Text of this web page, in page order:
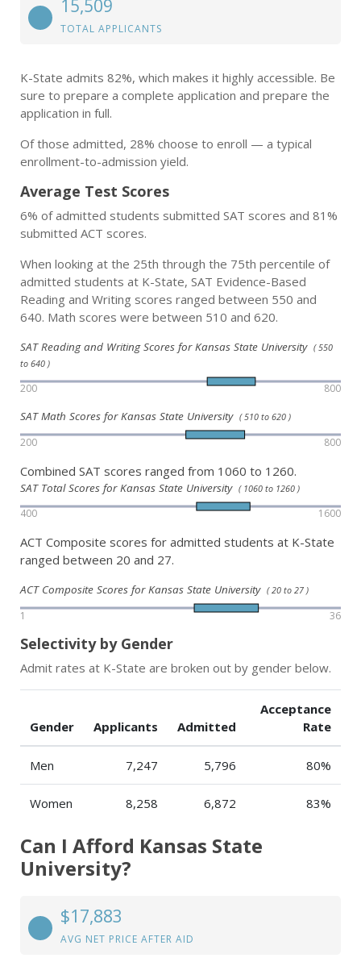
15,509
TOTAL APPLICANTS
K-State admits 82%, which makes it highly accessible. Be
sure to prepare a complete application and prepare the
application in full.
Of those admitted, 28% choose to enroll — a typical
enrollment-to-admission yield.
Average Test Scores
6% of admitted students submitted SAT scores and 81%
submitted ACT scores.
When looking at the 25th through the 75th percentile of
admitted students at K-State, SAT Evidence-Based
Reading and Writing scores ranged between 550 and
640. Math scores were between 510 and 620.
SAT Reading and Writing Scores for Kansas State University ( 550
to 640 )
200 800
SAT Math Scores for Kansas State University ( 510 to 620 )
200 800
Combined SAT scores ranged from 1060 to 1260.
SAT Total Scores for Kansas State University ( 1060 to 1260 )
400 1600
ACT Composite scores for admitted students at K-State
ranged between 20 and 27.
ACT Composite Scores for Kansas State University ( 20 to 27 )
1 36
Selectivity by Gender
Admit rates at K-State are broken out by gender below.
Gender Applicants Admitted
Acceptance
Rate
Men 7,247 5,796 80%
Women 8,258 6,872 83%
Can I Afford Kansas State
University?
$17,883
AVG NET PRICE AFTER AID